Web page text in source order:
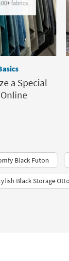
a Special
Black Futon
Black Storage